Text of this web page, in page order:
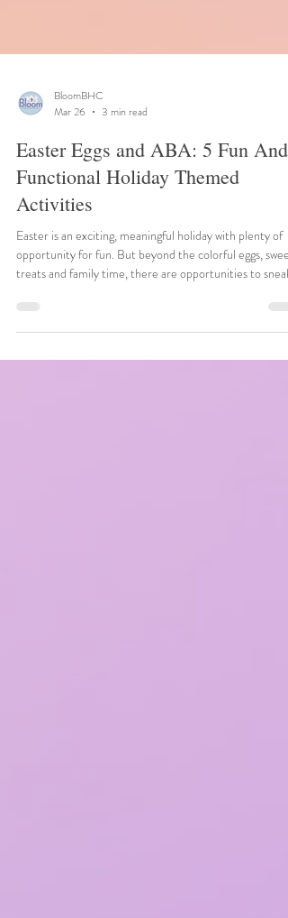
Mar 26
3 min read
Easter Eggs and ABA: 5 Fun And
Functional Holiday Themed
Activities
Easter is an exciting, meaningful holiday with plenty of
opportunity for fun. But beyond the colorful eggs, sweet
treats and family time, there are opportunities to sneak
ABA (Applied Behavioral Analysis) strategies into classic